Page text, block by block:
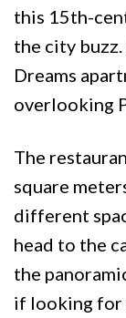
this 15th-
the city
Dreams
overlooking
The
square
different
head to the
the
if looking for